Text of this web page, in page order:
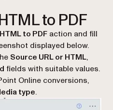
to PDF
to PDF action and fill
displayed below.
Source URL or HTML,
fields with suitable values.
Online conversions,
type.